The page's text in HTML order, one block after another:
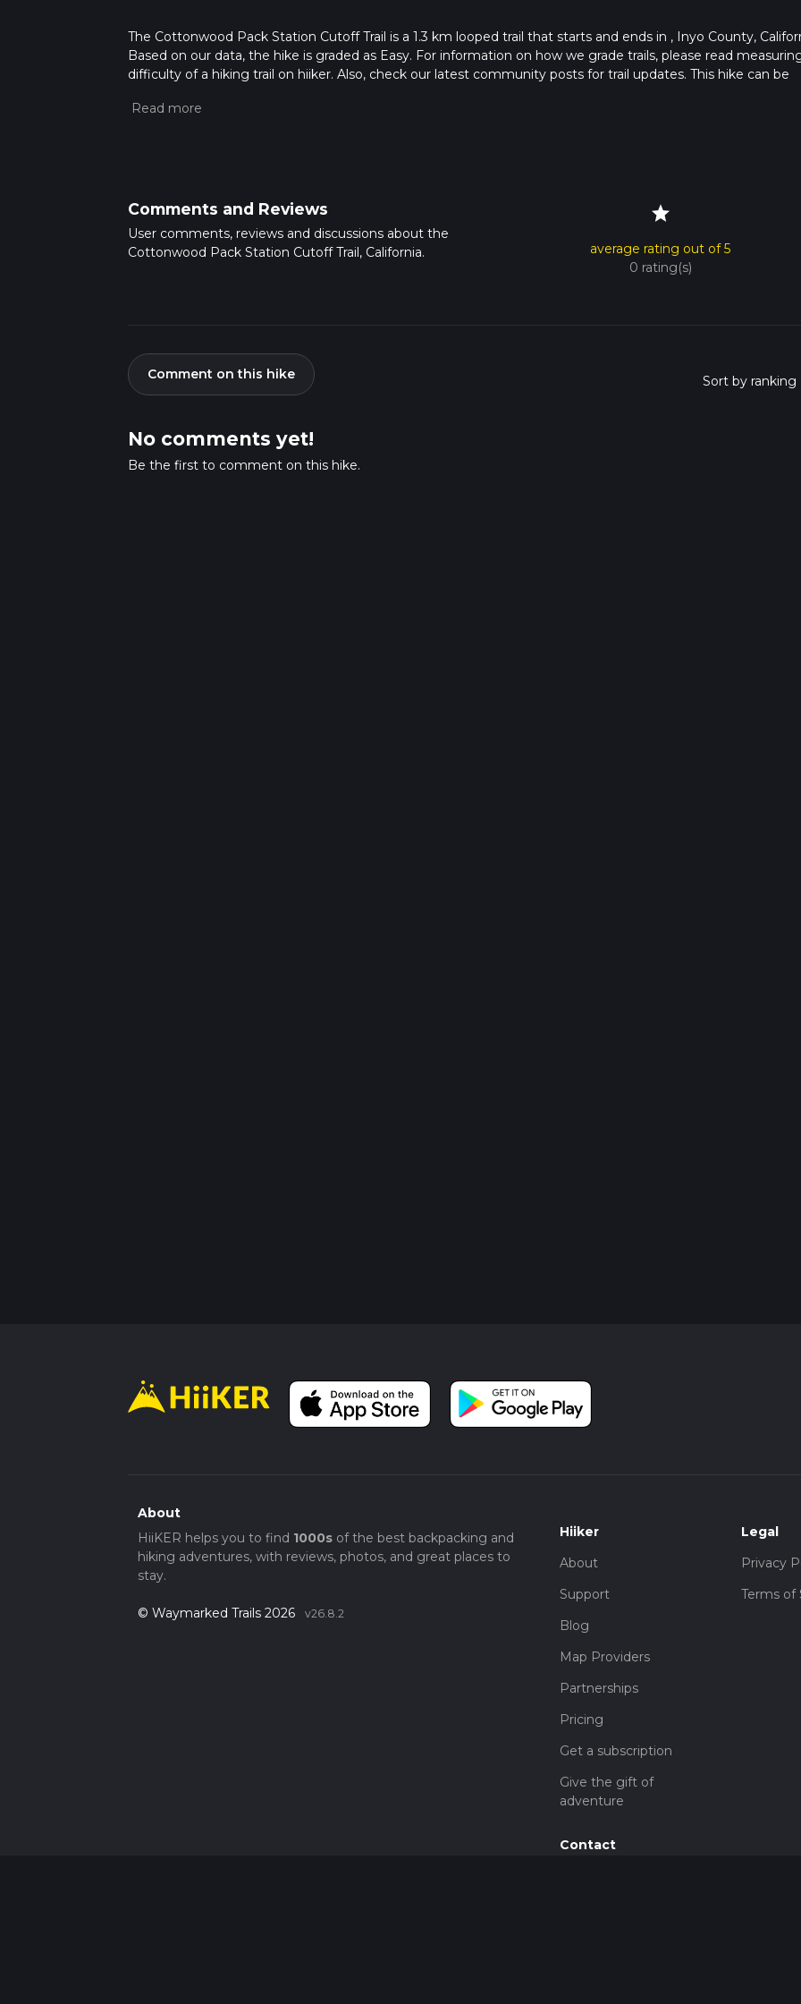
The Cottonwood Pack Station Cutoff Trail is a 1.3 km looped trail that starts and ends in , Inyo County,
Based on our data, the hike is graded as Easy. For information on how we grade trails, please read
difficulty of a hiking trail on hiiker. Also, check our latest community posts for trail updates. This hike can be
more info read about how we calculate hike time.
Comments and Reviews
User comments, reviews and discussions about the
Cottonwood Pack Station Cutoff Trail, California.
star
average rating out of 5
0 rating(s)
Comment on this hike
No comments yet!
Be the first to comment on this hike.
About
HiiKER helps you to find 1000sof the best backpacking and
hiking adventures, with reviews, photos, and great places to
stay.
© Waymarked Trails 2026 v26.8.2
Hiiker
About
Support
Blog
Map Providers
Partnerships
Pricing
Get a subscription
Give the gift of
adventure
Contact
Legal
Privacy
Terms of